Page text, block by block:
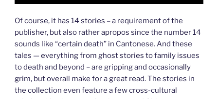
Of course, it has 14 stories – a requirement of the
publisher, but also rather apropos since the number 14
sounds like “certain death” in Cantonese. And these
tales — everything from ghost stories to family issues
to death and beyond – are gripping and occasionally
grim, but overall make for a great read. The stories in
the collection even feature a few cross-cultural